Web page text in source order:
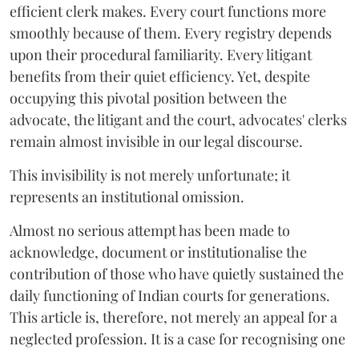
efficient clerk makes. Every court functions more
smoothly because of them. Every registry depends
upon their procedural familiarity. Every litigant
benefits from their quiet efficiency. Yet, despite
occupying this pivotal position between the
advocate, the litigant and the court, advocates' clerks
remain almost invisible in our legal discourse.
This invisibility is not merely unfortunate; it
represents an institutional omission.
Almost no serious attempt has been made to
acknowledge, document or institutionalise the
contribution of those who have quietly sustained the
daily functioning of Indian courts for generations.
This article is, therefore, not merely an appeal for a
neglected profession. It is a case for recognising one